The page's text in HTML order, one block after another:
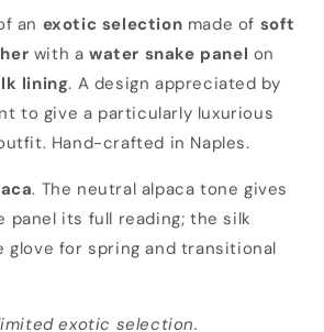
an exotic selection made of soft
with awater snake panel on
lining. A design appreciated by
to give a particularly luxurious
Hand-crafted in Naples.
. The neutral alpaca tone gives
panel its full reading; the silk
glove for spring and transitional
exotic selection.